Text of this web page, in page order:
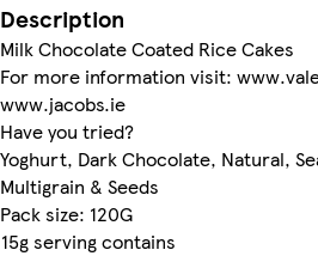
Description
Milk Chocolate Coated Rice Cakes
For more information visit:
www.jacobs.ie
Have you tried?
Yoghurt, Dark Chocolate, Natural,
Multigrain & Seeds
Pack size: 120G
15g serving contains